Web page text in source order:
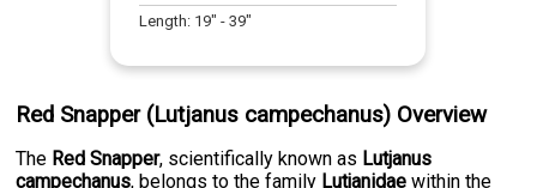
Length: 19" -39"
Red Snapper (Lutjanus campechanus) Overview
The Red Snapper, scientifically known as Lutjanus
campechanus, belongs to the family Lutjanidae within the